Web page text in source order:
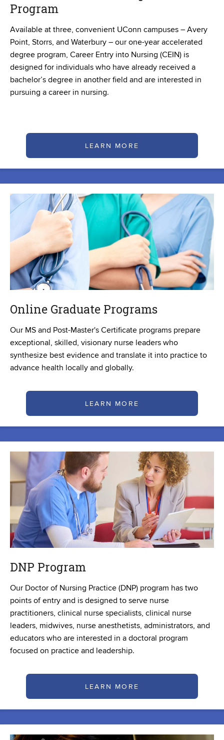
Program
Available at three, convenient UConn campuses – Avery
Point, Storrs, and Waterbury – our one-year accelerated
degree program, Career Entry into Nursing (CEIN) is
designed for individuals who have already received a
bachelor’s degree in another field and are interested in
pursuing a career in nursing.
LEARN MORE
Online Graduate Programs
Our MS and Post-Master's Certificate programs prepare
exceptional, skilled, visionary nurse leaders who
synthesize best evidence and translate it into practice to
advance health locally and globally.
LEARN MORE
DNP Program
Our Doctor of Nursing Practice (DNP) program has two
points of entry and is designed to serve nurse
practitioners, clinical nurse specialists, clinical nurse
leaders, midwives, nurse anesthetists, administrators, and
educators who are interested in a doctoral program
focused on practice and leadership.
LEARN MORE